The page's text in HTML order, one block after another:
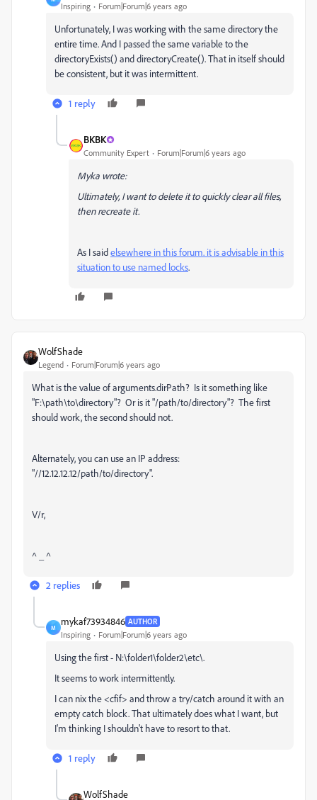
Inspiring Forum|Forum|6 years ago
Unfortunately, I was working with the same directory the
entire time. And I passed the same variable to the
directoryExists() and directoryCreate(). That in itself should
be consistent, but it was intermittent.
1 reply
BKBK
Community Expert Forum|Forum|6 years ago
Myka wrote:
Ultimately, I want to delete it to quickly clear all files,
then recreate it.
As I saidelsewhere in this forum. it is advisable in this
situation to use named locks.
WolfShade
Legend Forum|Forum|6 years ago
What is the value of arguments.dirPath? Is it something like
"F:\path\to\directory"? Or is it "/path/to/directory"? The first
should work, the second should not.
Alternately, you can use an IP address:
"//12.12.12.12/path/to/directory".
V/r,
^ _ ^
2 replies
M
mykaf73934846 AUTHOR
Inspiring Forum|Forum|6 years ago
Using the first - N:\folder1\folder2\etc\.
It seems to work intermittently.
I can nix the <cfif> and throw a try/catch around it with an
empty catch block. That ultimately does what I want, but
I'm thinking I shouldn't have to resort to that.
1 reply
WolfShade